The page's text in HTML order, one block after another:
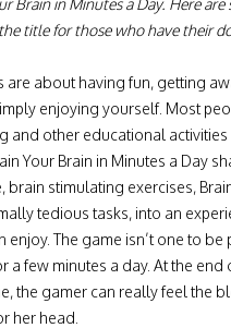
Brain in Minutes a Day. Here are
title for those who have their
are about having fun, getting
enjoying yourself. Most
and other educational activities
Your Brain in Minutes a Day
brain stimulating exercises,
tedious tasks, into an
enjoy. The game isn’t one to
a few minutes a day. At the end
the gamer can really feel the
her head.